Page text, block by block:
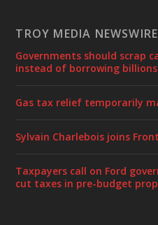
TROY MEDIA NEWSWIRE
Governments should scrap
instead of borrowing
Gas tax relief temporarily
Sylvain Charlebois joins
Taxpayers call on Ford
cut taxes in pre-budget